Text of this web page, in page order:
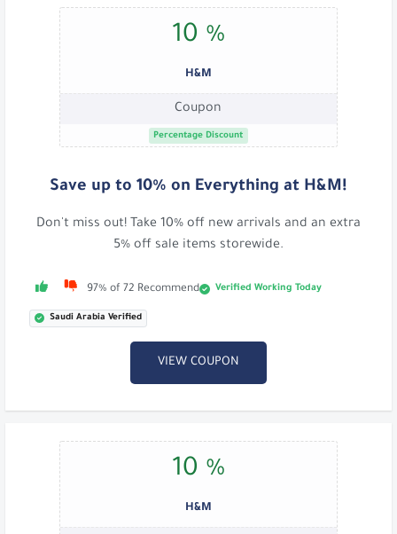
10 %
H&M
Coupon
Percentage Discount
Save up to 10% on Everything at H&M!
Don't miss out! Take 10% off new arrivals and an extra
5% off sale items storewide.
97% of 72 Recommend Verified Working Today
Saudi Arabia Verified
VIEW COUPON
10 %
H&M